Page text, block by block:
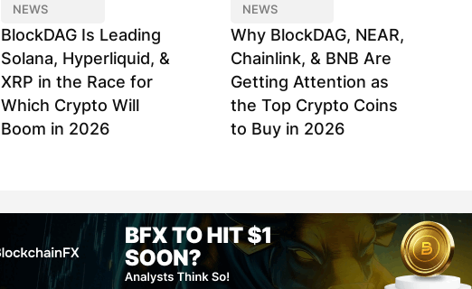
NEWS
BlockDAG Is Leading
Solana, Hyperliquid, &
XRP in the Race for
Which Crypto Will
Boom in 2026
NEWS
Why BlockDAG, NEAR,
Chainlink, & BNB Are
Getting Attention as
the Top Crypto Coins
to Buy in 2026